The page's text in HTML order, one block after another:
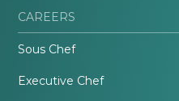
CAREERS
Sous Chef
Executive Chef